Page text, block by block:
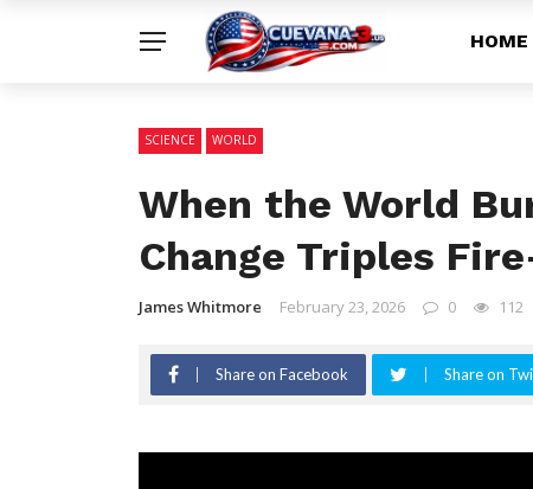
HOME
SCIENCE WORLD
When the World
Change Triples
James Whitmore February 23, 2026 0 112
Share on Facebook Share on